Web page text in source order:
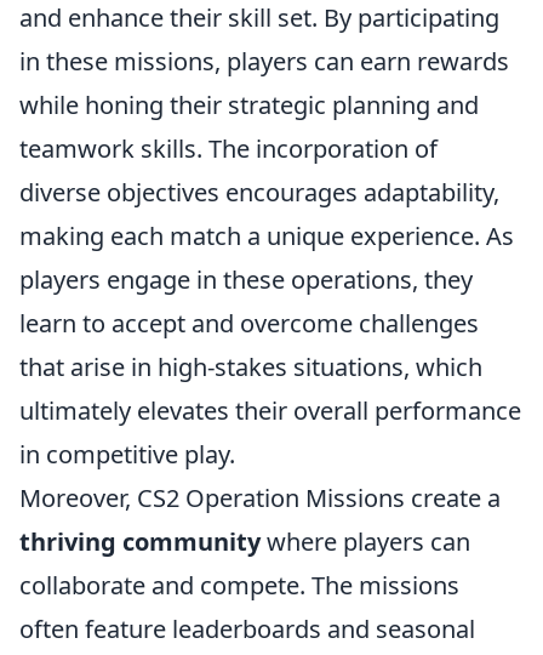
and enhance their skill set. By participating
in these missions, players can earn rewards
while honing their strategic planning and
teamwork skills. The incorporation of
diverse objectives encourages adaptability,
making each match a unique experience. As
players engage in these operations, they
learn to accept and overcome challenges
that arise in high-stakes situations, which
ultimately elevates their overall performance
in competitive play.
Moreover, CS2 Operation Missions create a
thriving communitywhere players can
collaborate and compete. The missions
often feature leaderboards and seasonal